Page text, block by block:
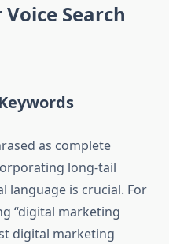
Search
as complete
long-tail
language is crucial. For
“digital marketing
digital marketing